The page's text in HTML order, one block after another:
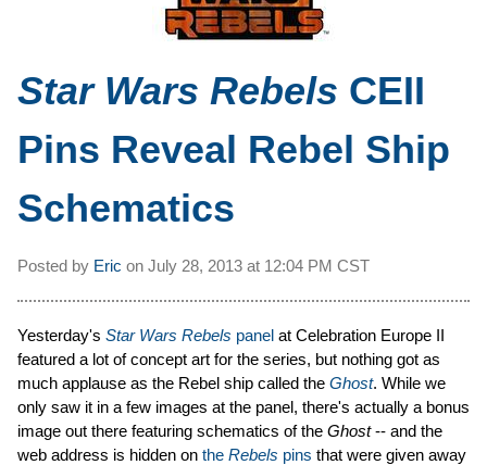
Star Wars Rebels CEII
Pins Reveal Rebel Ship
Schematics
Posted by Eric on July 28, 2013 at 12:04 PM CST
Yesterday's Star Wars Rebels panel at Celebration Europe II
featured a lot of concept art for the series, but nothing got as
much applause as the Rebel ship called the Ghost. While we
only saw it in a few images at the panel, there's actually a bonus
image out there featuring schematics of the Ghost-- and the
web address is hidden on the Rebels pins that were given away